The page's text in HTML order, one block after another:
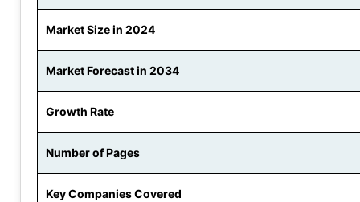
Market Size in 2024
Market Forecast in 2034
Growth Rate
Number of Pages
Key Companies Covered